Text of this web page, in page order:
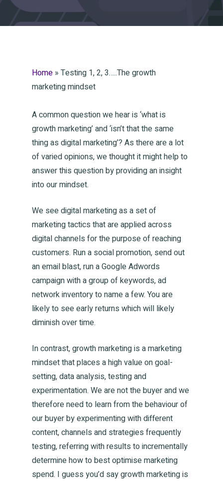
Home » Testing 1, 2, 3…..The growth
marketing mindset
A common question we hear is ‘what is
growth marketing’ and ‘isn’t that the same
thing as digital marketing’? As there are a lot
of varied opinions, we thought it might help to
answer this question by providing an insight
into our mindset.
We see digital marketing as a set of
marketing tactics that are applied across
digital channels for the purpose of reaching
customers. Run a social promotion, send out
an email blast, run a Google Adwords
campaign with a group of keywords, ad
network inventory to name a few. You are
likely to see early returns which will likely
diminish over time.
In contrast, growth marketing is a marketing
mindset that places a high value on goal-
setting, data analysis, testing and
experimentation. We are not the buyer and we
therefore need to learn from the behaviour of
our buyer by experimenting with different
content, channels and strategies frequently
testing, referring with results to incrementally
determine how to best optimise marketing
spend. I guess you’d say growth marketing is